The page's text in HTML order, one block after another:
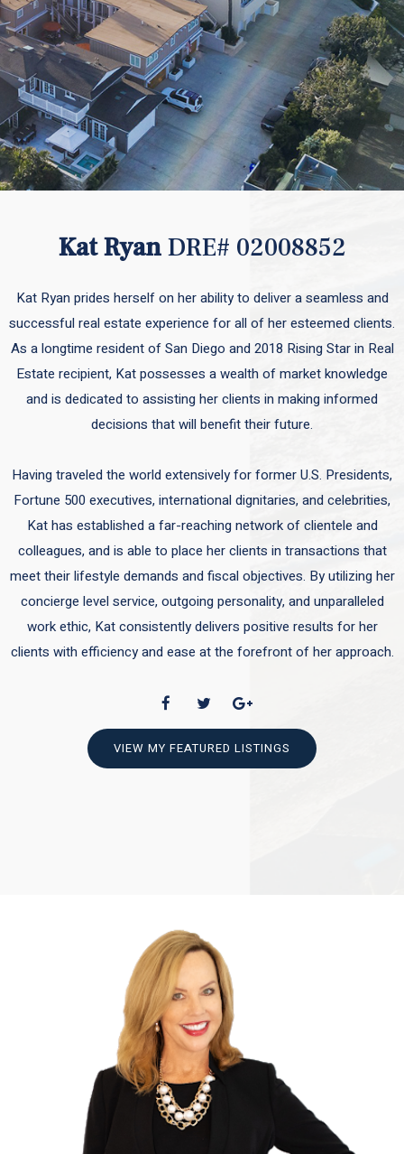
Kat RyanDRE# 02008852
Kat Ryan prides herself on her ability to deliver a seamless and
successful real estate experience for all of her esteemed clients.
As a longtime resident of San Diego and 2018 Rising Star in Real
Estate recipient, Kat possesses a wealth of market knowledge
and is dedicated to assisting her clients in making informed
decisions that will benefit their future.
Having traveled the world extensively for former U.S. Presidents,
Fortune 500 executives, international dignitaries, and celebrities,
Kat has established a far-reaching network of clientele and
colleagues, and is able to place her clients in transactions that
meet their lifestyle demands and fiscal objectives. By utilizing her
concierge level service, outgoing personality, and unparalleled
work ethic, Kat consistently delivers positive results for her
clients with efficiency and ease at the forefront of her approach.
VIEW MY FEATURED LISTINGS